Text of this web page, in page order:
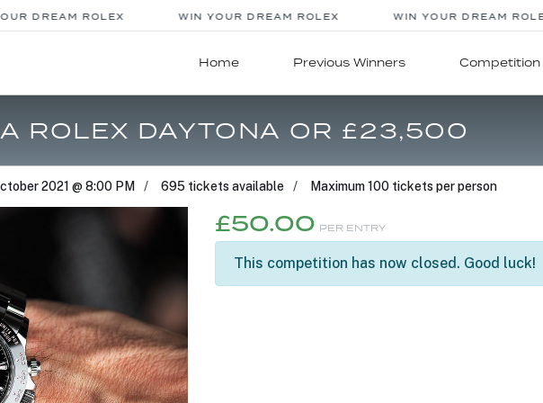
DREAM ROLEX WIN YOUR DREAM ROLEX WIN YOUR DREAM ROLEX
Home Previous Winners Competition
ROLEX DAYTONA OR £23,500
2021 @ 8:00 PM 695 tickets available Maximum 100 tickets per person
£50.00 PER ENTRY
This competition has now closed. Good luck!